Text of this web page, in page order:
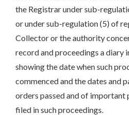
the Registrar under sub-
or under sub-regulation (5) of
Collector or the authority
record and proceedings a diary
showing the date when such
commenced and the dates and
orders passed and of important
filed in such proceedings.